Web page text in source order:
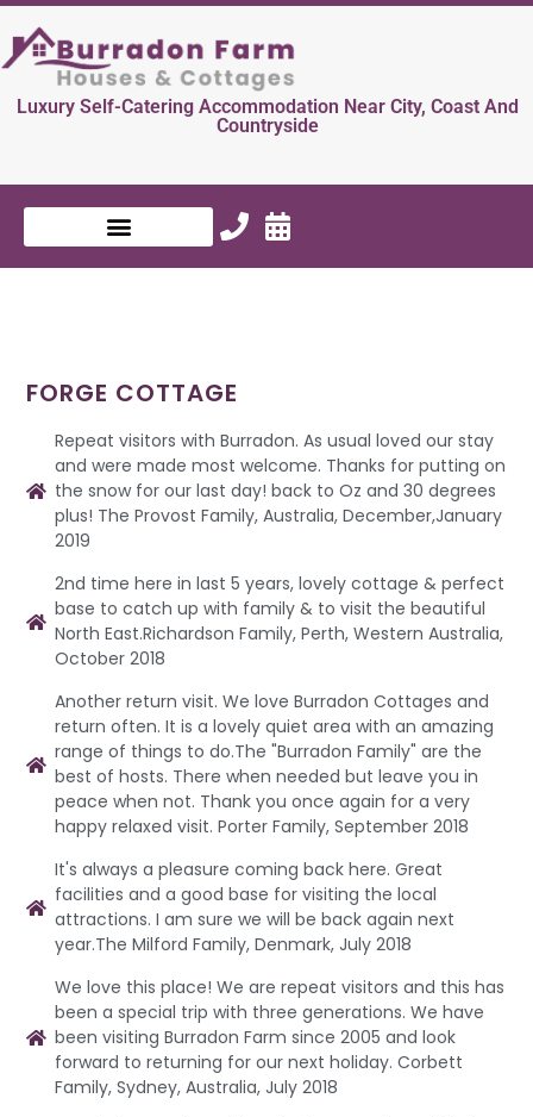
Luxury Self-Catering Accommodation Near City, Coast And
Countryside
FORGE COTTAGE
Repeat visitors with Burradon. As usual loved our stay
and were made most welcome. Thanks for putting on
the snow for our last day! back to Oz and 30 degrees
plus! The Provost Family, Australia, December,January
2019
2nd time here in last 5 years, lovely cottage & perfect
base to catch up with family & to visit the beautiful
North East.Richardson Family, Perth, Western Australia,
October 2018
Another return visit. We love Burradon Cottages and
return often. It is a lovely quiet area with an amazing
range of things to do.The "Burradon Family" are the
best of hosts. There when needed but leave you in
peace when not. Thank you once again for a very
happy relaxed visit. Porter Family, September 2018
It's always a pleasure coming back here. Great
facilities and a good base for visiting the local
attractions. I am sure we will be back again next
year.The Milford Family, Denmark, July 2018
We love this place! We are repeat visitors and this has
been a special trip with three generations. We have
been visiting Burradon Farm since 2005 and look
forward to returning for our next holiday. Corbett
Family, Sydney, Australia, July 2018